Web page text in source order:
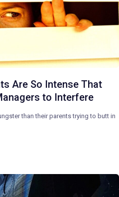
Are So Intense That
to Interfere
than their parents trying to butt in